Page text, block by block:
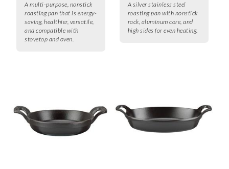
A multi-purpose, nonstick
roasting pan that is energy-
saving, healthier, versatile,
and compatible with
stovetop and oven.
A silver stainless steel
roasting pan with nonstick
rack, aluminum core, and
high sides for even heating.